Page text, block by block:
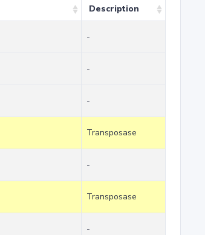
Description
-
-
-
Transposase
-
Transposase
-